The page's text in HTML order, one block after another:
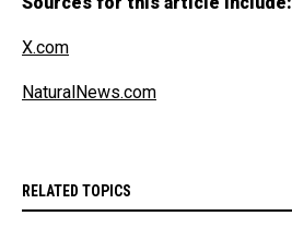
X.com
NaturalNews.com
RELATED TOPICS